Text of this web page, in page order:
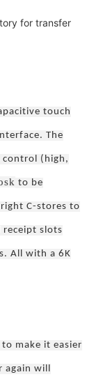
touch
The
control (high,
to be
C-stores to
receipt slots
All with a 6K
make it easier
again will